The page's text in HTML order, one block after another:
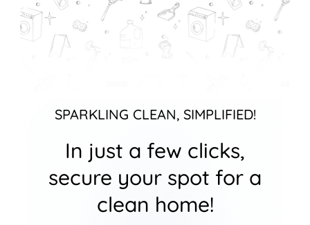
SPARKLING CLEAN, SIMPLIFIED!
In just a few clicks,
secure your spot for a
clean home!